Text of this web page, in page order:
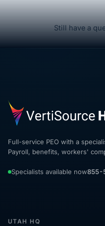
Still have a
Full-service PEO with a
Payroll, benefits, workers'
Specialists available now855-
UTAH HQ